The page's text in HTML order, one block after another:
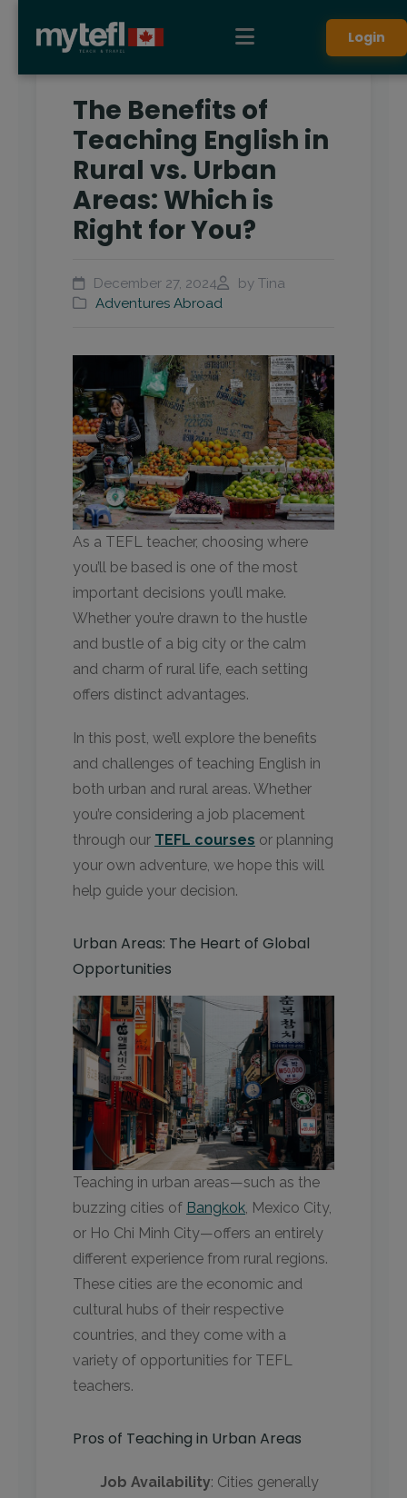
Login
The Benefits of
Teaching English in
Rural vs. Urban
Areas: Which is
Right for You?
December 27, 2024
by Tina
Adventures Abroad
As a TEFL teacher, choosing where
you’ll be based is one of the most
important decisions you’ll make.
Whether you’re drawn to the hustle
and bustle of a big city or the calm
and charm of rural life, each setting
offers distinct advantages.
In this post, we’ll explore the benefits
and challenges of teaching English in
both urban and rural areas. Whether
you’re considering a job placement
through our TEFL courses or planning
your own adventure, we hope this will
help guide your decision.
Urban Areas: The Heart of Global
Opportunities
Teaching in urban areas—such as the
buzzing cities of Bangkok, Mexico City,
or Ho Chi Minh City—offers an entirely
different experience from rural regions.
These cities are the economic and
cultural hubs of their respective
countries, and they come with a
variety of opportunities for TEFL
teachers.
Pros of Teaching in Urban Areas
Job Availability: Cities generally